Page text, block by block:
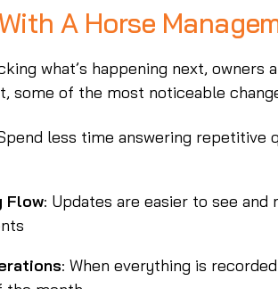
A Horse
what’s happening next, owners
some of the most noticeable
less time answering repetitive
Flow: Updates are easier to see and
: When everything is